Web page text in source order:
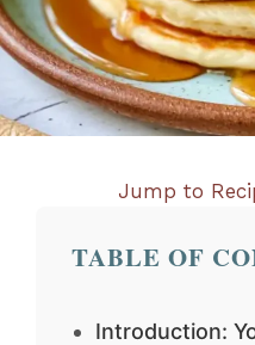
Jump to
TABLE OF
Introduction: